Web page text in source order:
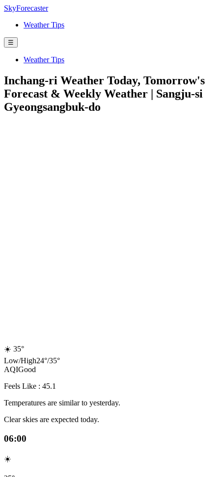
SkyForecaster
Weather Tips
☰
Weather Tips
Inchang-ri Weather Today, Tomorrow's
Forecast & Weekly Weather | Sangju-si
Gyeongsangbuk-do
☀️ 35°
Low/High24°/35°
AQIGood
Feels Like : 45.1
Temperatures are similar to yesterday.
Clear skies are expected today.
06:00
☀️